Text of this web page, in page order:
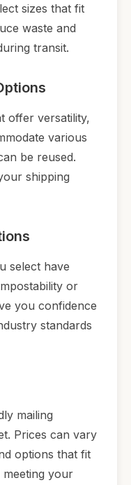
sizes that fit
waste and
transit.
offer versatility,
various
be reused.
shipping
select have
or
you confidence
standards
mailing
Prices can vary
options that fit
your